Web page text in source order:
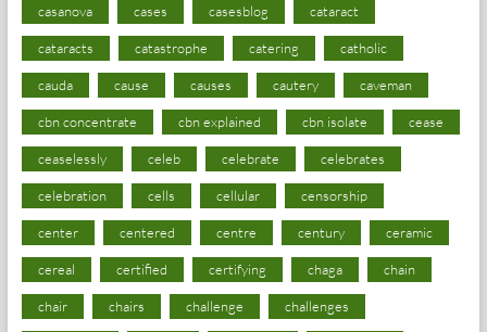
casanova cases casesblog cataract
cataracts catastrophe catering catholic
cauda cause causes cautery caveman
cbn concentrate cbn explained cbn isolate cease
ceaselessly celeb celebrate celebrates
celebration cells cellular censorship
center centered centre century ceramic
cereal certified certifying chaga chain
chair chairs challenge challenges